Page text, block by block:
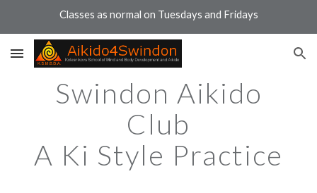
Classes as normal on Tuesdays and Fridays
Swindon Aikido
Club
A Ki Style Practice